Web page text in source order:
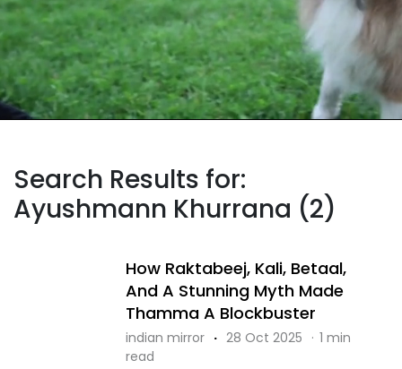
Search Results for:
Ayushmann Khurrana (2)
How Raktabeej, Kali, Betaal,
And A Stunning Myth Made
Thamma A Blockbuster
indian mirror · 28 Oct 2025 · 1 min
read